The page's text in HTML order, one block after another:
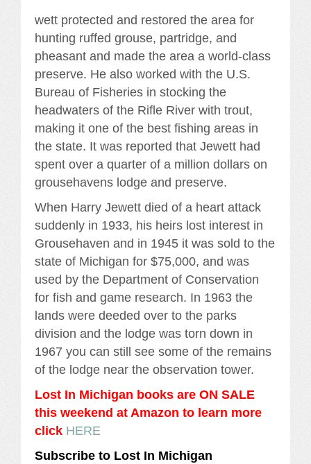
wett protected and restored the area for
hunting ruffed grouse, partridge, and
pheasant and made the area a world-class
preserve. He also worked with the U.S.
Bureau of Fisheries in stocking the
headwaters of the Rifle River with trout,
making it one of the best fishing areas in
the state. It was reported that Jewett had
spent over a quarter of a million dollars on
grousehavens lodge and preserve.
When Harry Jewett died of a heart attack
suddenly in 1933, his heirs lost interest in
Grousehaven and in 1945 it was sold to the
state of Michigan for $75,000, and was
used by the Department of Conservation
for fish and game research. In 1963 the
lands were deeded over to the parks
division and the lodge was torn down in
1967 you can still see some of the remains
of the lodge near the observation tower.
Lost In Michigan books are ON SALE
this weekend at Amazon to learn more
click HERE
Subscribe to Lost In Michigan